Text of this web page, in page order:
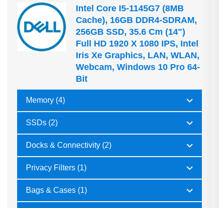
Intel Core I5-1145G7 (8MB
Cache), 16GB DDR4-SDRAM,
256GB SSD, 35.6 Cm (14")
Full HD 1920 X 1080 IPS, Intel
Iris Xe Graphics, LAN, WLAN,
Webcam, Windows 10 Pro 64-
Bit
Memory (4)
SSDs (2)
Docks & Connectivity (2)
Privacy Filters (1)
Bags & Cases (1)